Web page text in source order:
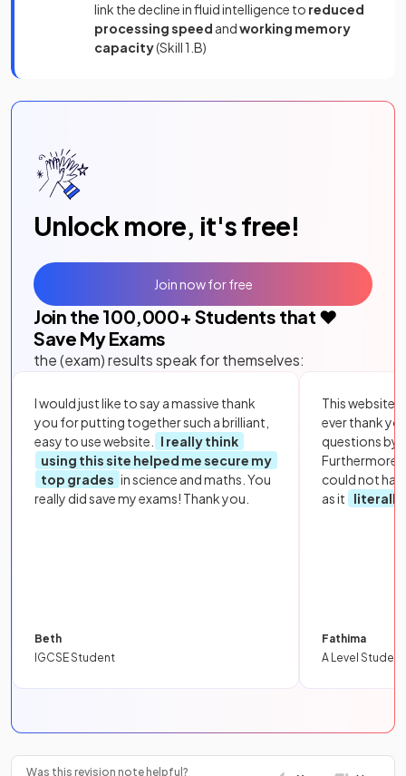
link the decline in fluid intelligence to reduced
processing speed andworking memory
capacity(Skill 1.B)
Unlock more, it's free!
Join the 100,000+ Students that ❤️
Save My Exams
the (exam) results speak for themselves:
I would just like to say a massive thank
you for putting together such a brilliant,
easy to use website.
I really think
using this site helped me secure my
top grades in science and maths. You
really did save my exams! Thank you.
Beth
IGCSE Student
This website
ever thank
questions by
Furthermore,
could not
as it
literally
Fathima
A Level Student
Join now for free
Was this revision note helpful?